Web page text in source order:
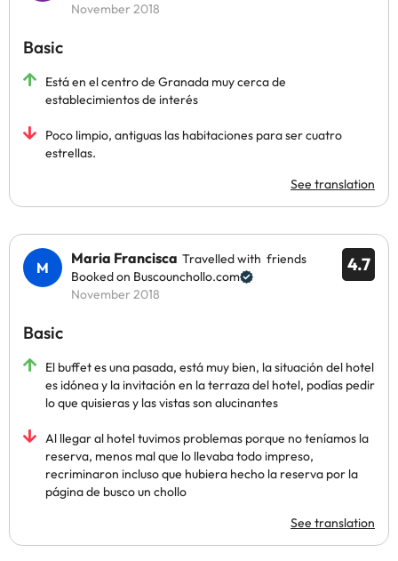
November 2018
Basic
Está en el centro de Granada muy cerca de
establecimientos de interés
Poco limpio, antiguas las habitaciones para ser cuatro
estrellas.
See translation
4.7
Maria Francisca Travelled with friends
Booked on Buscounchollo.com
November 2018
Basic
El buffet es una pasada, está muy bien, la situación del hotel
es idónea y la invitación en la terraza del hotel, podías pedir
lo que quisieras y las vistas son alucinantes
Al llegar al hotel tuvimos problemas porque no teníamos la
reserva, menos mal que lo llevaba todo impreso,
recriminaron incluso que hubiera hecho la reserva por la
página de busco un chollo
See translation